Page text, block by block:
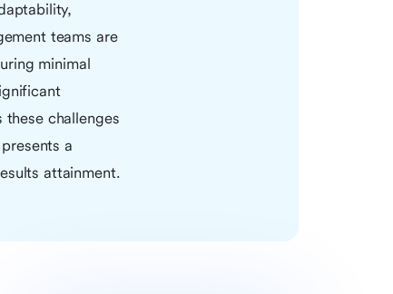
teams are
minimal
challenges
a
attainment.